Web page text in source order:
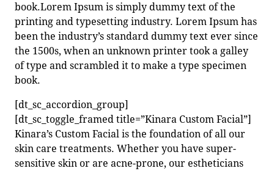
book.Lorem Ipsum is simply dummy text of the
printing and typesetting industry. Lorem Ipsum has
been the industry’s standard dummy text ever since
the 1500s, when an unknown printer took a galley
of type and scrambled it to make a type specimen
book.
[dt_sc_accordion_group]
[dt_sc_toggle_framed title=”Kinara Custom Facial”]
Kinara’s Custom Facial is the foundation of all our
skin care treatments. Whether you have super-
sensitive skin or are acne-prone, our estheticians